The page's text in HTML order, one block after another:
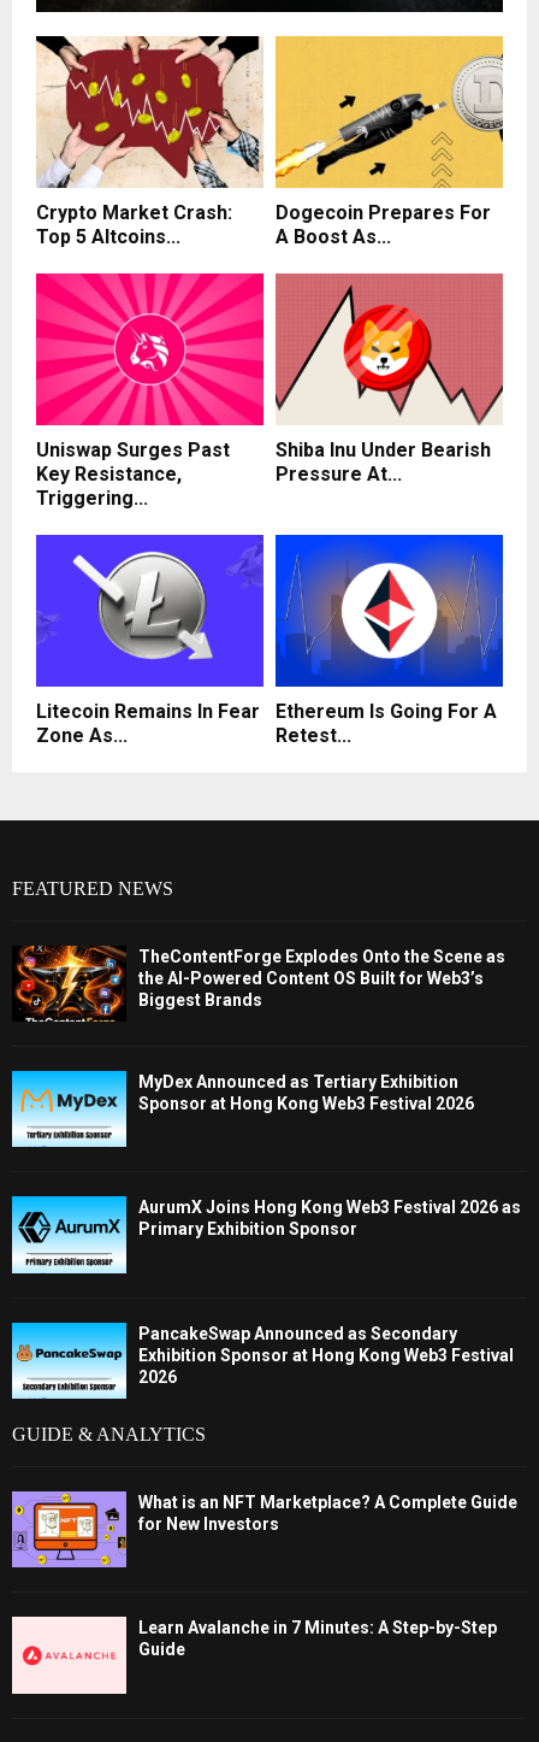
Crypto Market Crash:
Top 5 Altcoins...
Dogecoin Prepares For
A Boost As...
Uniswap Surges Past
Key Resistance,
Triggering...
Shiba Inu Under Bearish
Pressure At...
Litecoin Remains In Fear
Zone As...
Ethereum Is Going For A
Retest...
FEATURED NEWS
TheContentForge Explodes Onto the Scene as
the AI-Powered Content OS Built for Web3’s
Biggest Brands
MyDex Announced as Tertiary Exhibition
Sponsor at Hong Kong Web3 Festival 2026
AurumX Joins Hong Kong Web3 Festival 2026 as
Primary Exhibition Sponsor
PancakeSwap Announced as Secondary
Exhibition Sponsor at Hong Kong Web3 Festival
2026
GUIDE & ANALYTICS
What is an NFT Marketplace? A Complete Guide
for New Investors
Learn Avalanche in 7 Minutes: A Step-by-Step
Guide